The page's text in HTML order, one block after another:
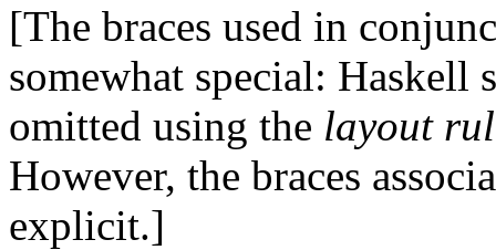
[The braces used in
somewhat special: Haskell
omitted using the layout
However, the braces
explicit.]